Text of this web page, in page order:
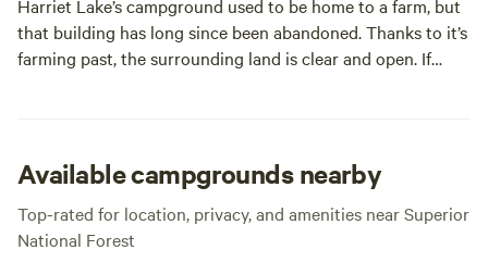
Harriet Lake’s campground used to be home to a farm, but
that building has long since been abandoned. Thanks to it’s
farming past, the surrounding land is clear and open. If
isn’t your thang, spend your rustic getaway picnicking with
your favorite people, fishing in the lake, or straight chillin’.
Available campgrounds nearby
Top-rated for location, privacy, and amenities near Superior
National Forest